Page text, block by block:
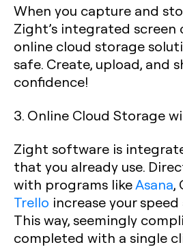
When you capture and
Zight’s integrated screen
online cloud storage
safe. Create, upload, and
confidence!
3. Online Cloud Storage
Zight software is
that you already use.
with programs likeAsana,
Trello increase your
This way, seemingly
completed with a single